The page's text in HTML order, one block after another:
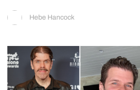
Hebe Hancock